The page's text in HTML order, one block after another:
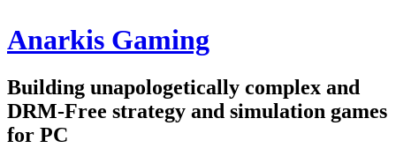
Anarkis Gaming
Building unapologetically complex and
DRM-Free strategy and simulation games
for PC